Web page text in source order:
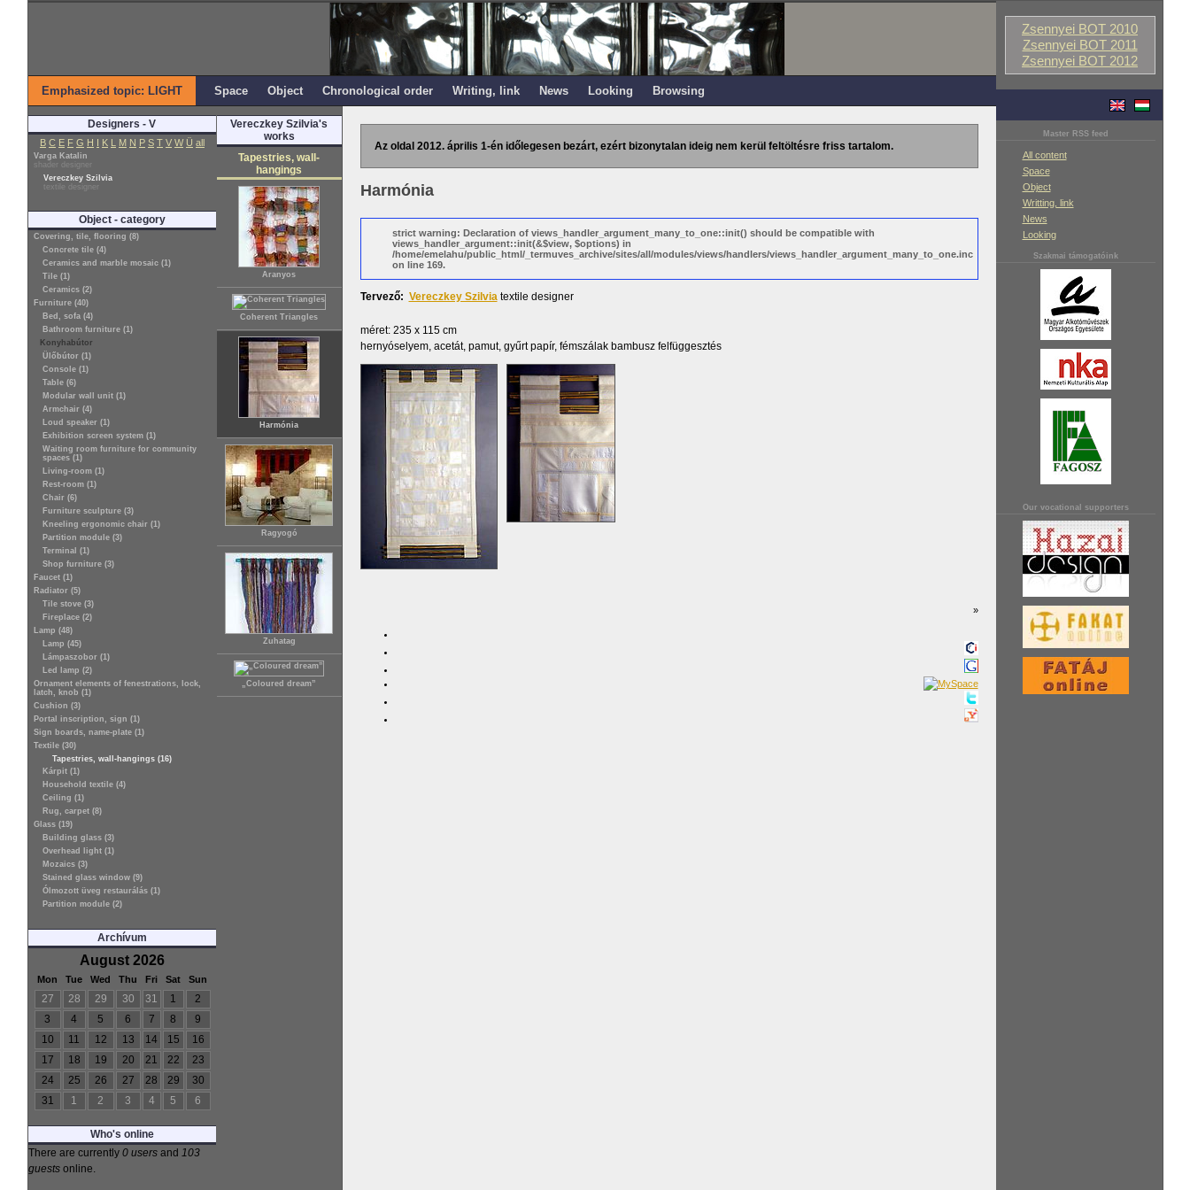
Zsennyei BOT 2010
Zsennyei BOT 2011
Zsennyei BOT 2012
Master RSS feed
All content
Space
Object
Writting, link
News
Looking
Szakmai támogatóink
Our vocational supporters
Emphasized topic: LIGHT Space Object Chronological order Writing, link News Looking Browsing
Designers - V
B C E F G H I K L M N P S T V W Ü all
Varga Katalin
shader designer
Vereczkey Szilvia
textile designer
Object - category
Covering, tile, flooring (8)
Concrete tile (4)
Ceramics and marble mosaic (1)
Tile (1)
Ceramics (2)
Furniture (40)
Bed, sofa (4)
Bathroom furniture (1)
Konyhabútor
Ülőbútor (1)
Console (1)
Table (6)
Modular wall unit (1)
Armchair (4)
Loud speaker (1)
Exhibition screen system (1)
Waiting room furniture for community
spaces (1)
Living-room (1)
Rest-room (1)
Chair (6)
Furniture sculpture (3)
Kneeling ergonomic chair (1)
Partition module (3)
Terminal (1)
Shop furniture (3)
Faucet (1)
Radiator (5)
Tile stove (3)
Fireplace (2)
Lamp (48)
Lamp (45)
Lámpaszobor (1)
Led lamp (2)
Ornament elements of fenestrations, lock,
latch, knob (1)
Cushion (3)
Portal inscription, sign (1)
Sign boards, name-plate (1)
Textile (30)
Tapestries, wall-hangings (16)
Kárpit (1)
Household textile (4)
Ceiling (1)
Rug, carpet (8)
Glass (19)
Building glass (3)
Overhead light (1)
Mozaics (3)
Stained glass window (9)
Ólmozott üveg restaurálás (1)
Partition module (2)
Archívum
August 2026
Mon Tue Wed Thu Fri Sat Sun
27 28 29 30 31 1
2
3
4 5 6 7 8
9
10
11 12 13 14 15
16
17
18 19 20 21 22
23
24
25 26 27 28 29
30
31
1 2 3 4 5 6
Who's online
There are currently 0 usersand 103
guestsonline.
Vereczkey Szilvia's
works
Tapestries, wall-
hangings
Aranyos
Coherent Triangles
Harmónia
Ragyogó
Zuhatag
„Coloured dream”
Az oldal 2012. április 1-én időlegesen bezárt, ezért bizonytalan ideig nem kerül feltöltésre friss tartalom.
Harmónia
strict warning: Declaration of views_handler_argument_many_to_one::init() should be compatible with
views_handler_argument::init(&$view, $options) in
/home/emelahu/public_html/_termuves_archive/sites/all/modules/views/handlers/views_handler_argument_many_to_one.inc
on line 169.
Tervező: Vereczkey Szilvia textile designer
méret: 235 x 115 cm
hernyóselyem, acetát, pamut, gyűrt papír, fémszálak bambusz felfüggesztés
»